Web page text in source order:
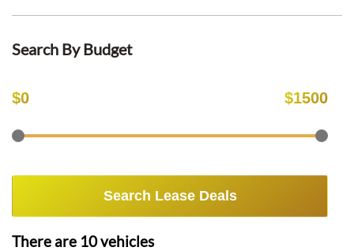
Search By Budget
$0 $1500
Search Lease Deals
There are 10vehicles